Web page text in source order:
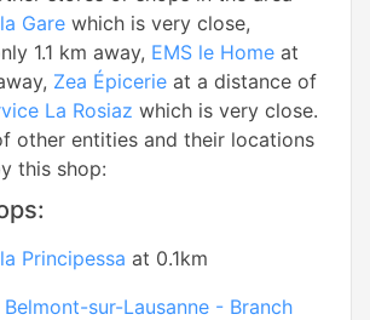
Gare which is very close,
1.1 km away, EMS le Home at
Zea Épicerie at a distance of
La Rosiaz which is very close.
other entities and their locations
this shop:
Principessa at 0.1km
sur-Lausanne - Branch